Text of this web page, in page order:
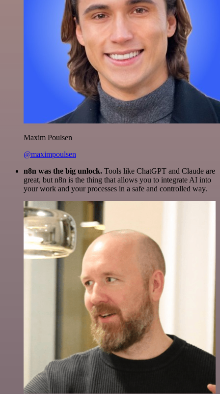
Maxim Poulsen
@maximpoulsen
n8n was the big unlock. Tools like ChatGPT and Claude are
great, but n8n is the thing that allows you to integrate AI into
your work and your processes in a safe and controlled way.